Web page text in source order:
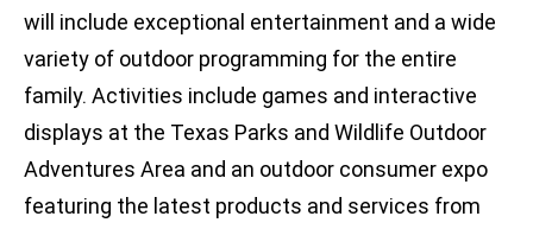
will include exceptional entertainment and a wide
variety of outdoor programming for the entire
family. Activities include games and interactive
displays at the Texas Parks and Wildlife Outdoor
Adventures Area and an outdoor consumer expo
featuring the latest products and services from